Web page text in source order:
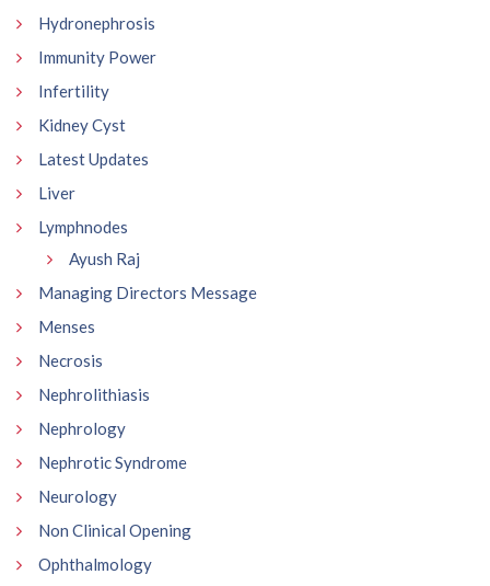
Hydronephrosis
Immunity Power
Infertility
Kidney Cyst
Latest Updates
Liver
Lymphnodes
Ayush Raj
Managing Directors Message
Menses
Necrosis
Nephrolithiasis
Nephrology
Nephrotic Syndrome
Neurology
Non Clinical Opening
Ophthalmology